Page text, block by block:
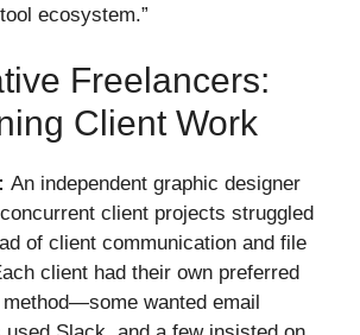
ecosystem.”
Freelancers:
Client Work
An independent graphic designer
client projects struggled
of client communication and file
client had their own preferred
wanted email